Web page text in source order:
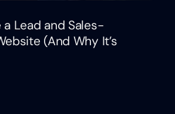
Lead and Sales-
(And Why It’s